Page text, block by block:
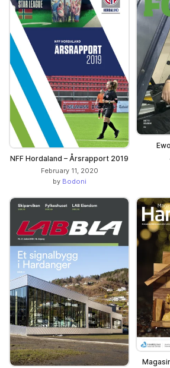
NFF Hordaland – Årsrapport 2019
February 11, 2020
by Bodoni